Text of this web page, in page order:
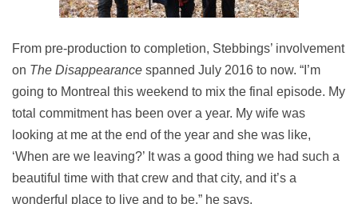
From pre-production to completion, Stebbings’ involvement
on The Disappearance spanned July 2016 to now. “I’m
going to Montreal this weekend to mix the final episode. My
total commitment has been over a year. My wife was
looking at me at the end of the year and she was like,
‘When are we leaving?’ It was a good thing we had such a
beautiful time with that crew and that city, and it’s a
wonderful place to live and to be,” he says.